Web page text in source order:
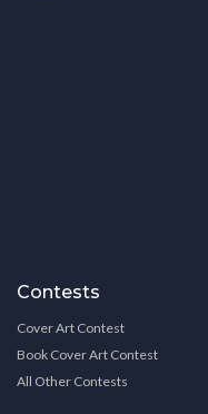
Contests
Cover Art Contest
Book Cover Art Contest
All Other Contests